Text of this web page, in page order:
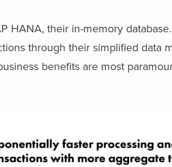
HANA, their in-memory
through their simplified data
benefits are most